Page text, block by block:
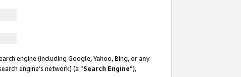
engine (including Google, Yahoo, Bing, or any
engine’s network) (a “Search Engine”),